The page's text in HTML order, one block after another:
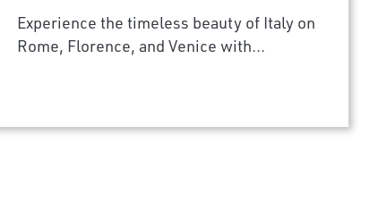
Experience the timeless beauty of Italy on
Rome, Florence, and Venice with...